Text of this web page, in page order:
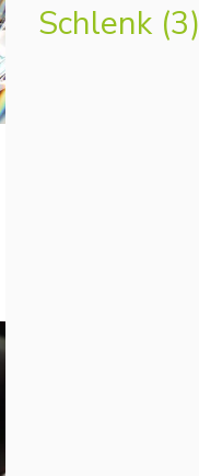
Schlenk (3)